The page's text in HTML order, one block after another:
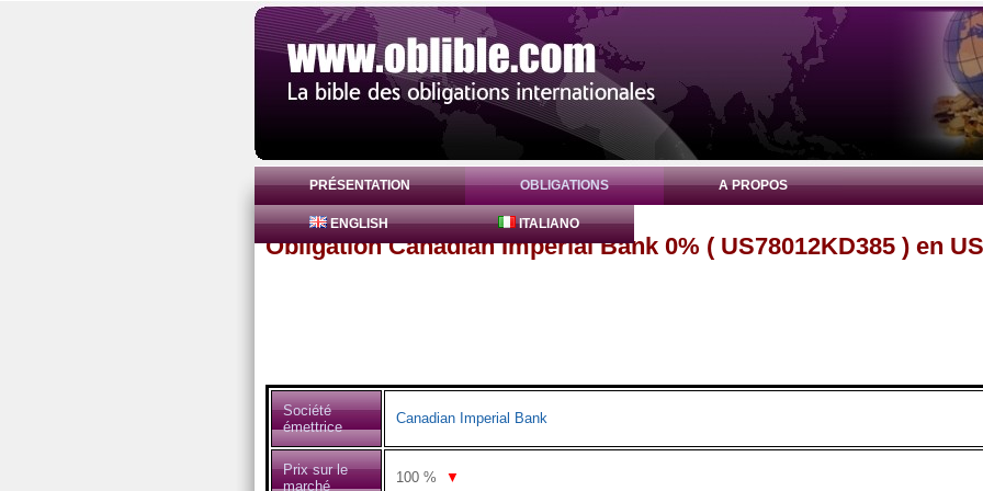
PRÉSENTATION OBLIGATIONS A PROPOS
ENGLISH ITALIANO
Obligation Canadian Imperial Bank 0% ( US78012KD385 ) en
Société
émettrice
Canadian Imperial Bank
Prix sur le
marché
100% ▼